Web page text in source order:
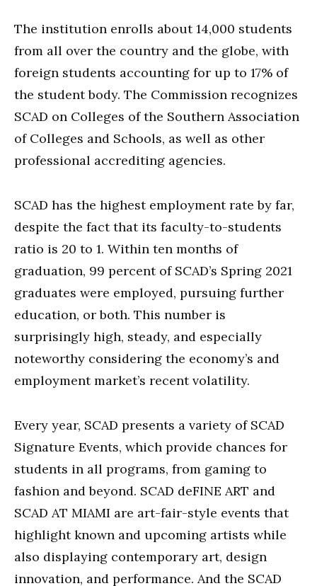
The institution enrolls about 14,000 students
from all over the country and the globe, with
foreign students accounting for up to 17% of
the student body. The Commission recognizes
SCAD on Colleges of the Southern Association
of Colleges and Schools, as well as other
professional accrediting agencies.
SCAD has the highest employment rate by far,
despite the fact that its faculty-to-students
ratio is 20 to 1. Within ten months of
graduation, 99 percent of SCAD’s Spring 2021
graduates were employed, pursuing further
education, or both. This number is
surprisingly high, steady, and especially
noteworthy considering the economy’s and
employment market’s recent volatility.
Every year, SCAD presents a variety of SCAD
Signature Events, which provide chances for
students in all programs, from gaming to
fashion and beyond. SCAD deFINE ART and
SCAD AT MIAMI are art-fair-style events that
highlight known and upcoming artists while
also displaying contemporary art, design
innovation, and performance. And the SCAD